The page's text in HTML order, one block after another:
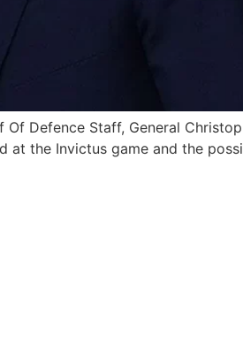
Defence Staff, General
at the Invictus game and the